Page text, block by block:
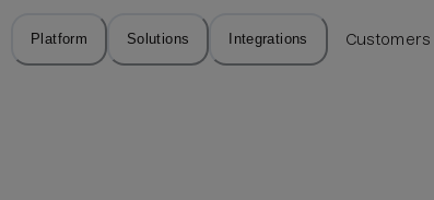
Platform Solutions Integrations Customers